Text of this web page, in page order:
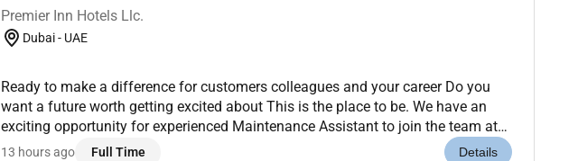
Premier Inn Hotels Llc.
Dubai - UAE
Ready to make a difference for customers colleagues and your career Do you
want a future worth getting excited about This is the place to be. We have an
exciting opportunity for experienced Maintenance Assistant to join the team at
our Premier Inn Hotels in Abu Dhabi Capital Center.Premier Inn is a...
13 hours ago Full Time Details